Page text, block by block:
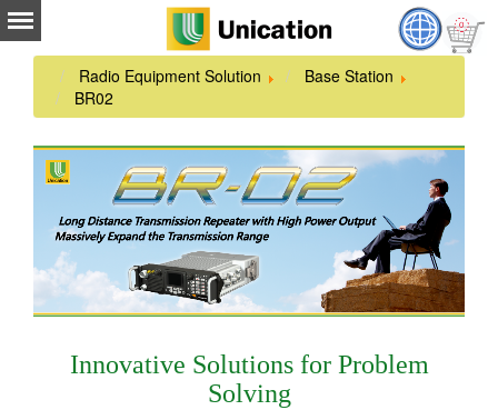
Radio Equipment Solution
Base Station
BR02
Innovative Solutions for Problem
Solving